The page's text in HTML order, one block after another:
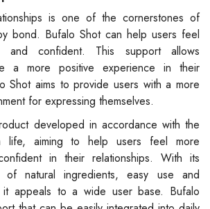
is one of the cornerstones of
bond. Bufalo Shot can help users feel
and confident. This support allows
a more positive experience in their
Shot aims to provide users with a more
for expressing themselves.
developed in accordance with the
life, aiming to help users feel more
in their relationships. With its
of natural ingredients, easy use and
it appeals to a wide user base. Bufalo